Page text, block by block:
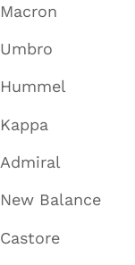
Macron
Umbro
Hummel
Kappa
Admiral
New Balance
Castore